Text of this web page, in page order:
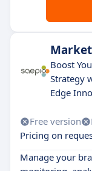
Boost
Strategy
Edge
Free version
Pricing on
Manage your